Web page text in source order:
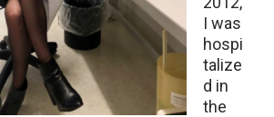
I was
hospi
talize
d in
the